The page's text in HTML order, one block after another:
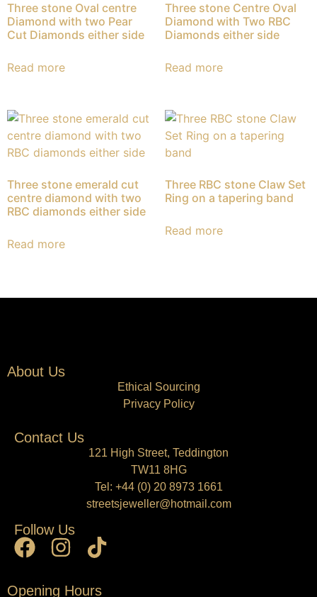
Three stone Oval centre
Diamond with two Pear
Cut Diamonds either side
Read more
Three stone Centre Oval
Diamond with Two RBC
Diamonds either side
Read more
Three stone emerald cut
centre diamond with two
RBC diamonds either side
Read more
Three RBC stone Claw Set
Ring on a tapering band
Read more
About Us
Ethical Sourcing
Privacy Policy
Contact Us
121 High Street, Teddington
TW11 8HG
Tel: +44 (0) 20 8973 1661
streetsjeweller@hotmail.com
Follow Us
Opening Hours